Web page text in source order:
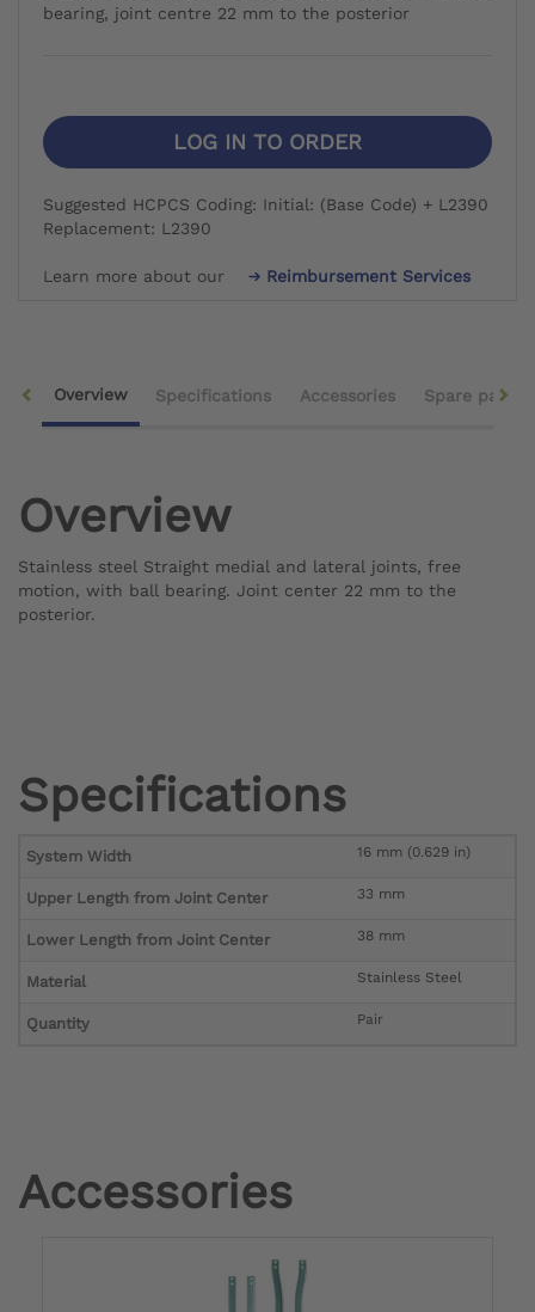
bearing, joint centre 22 mm to the posterior
LOG IN TO ORDER
Suggested HCPCS Coding: Initial: (Base Code) + L2390
Replacement: L2390
Learn more about our Reimbursement Services
Overview Specifications Accessories Spare parts
Overview
Stainless steel Straight medial and lateral joints, free
motion, with ball bearing. Joint center 22 mm to the
posterior.
Specifications
System Width 16 mm (0.629 in)
Upper Length from Joint Center 33 mm
Lower Length from Joint Center 38 mm
Material Stainless Steel
Quantity Pair
Accessories